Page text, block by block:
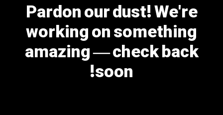
Pardon our dust! We're
working on something
amazing — check back
soon!